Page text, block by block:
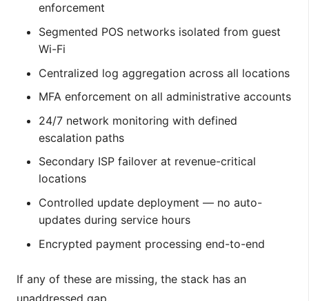
enforcement
Segmented POS networks isolated from guest
Wi-Fi
Centralized log aggregation across all locations
MFA enforcement on all administrative accounts
24/7 network monitoring with defined
escalation paths
Secondary ISP failover at revenue-critical
locations
Controlled update deployment — no auto-
updates during service hours
Encrypted payment processing end-to-end
If any of these are missing, the stack has an
unaddressed gap.